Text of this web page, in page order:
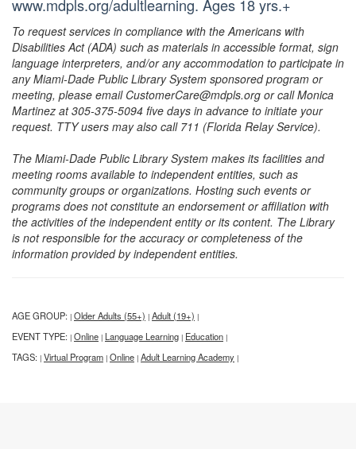
www.mdpls.org/adultlearning. Ages 18 yrs.+
To request services in compliance with the Americans with
Disabilities Act (ADA) such as materials in accessible format, sign
language interpreters, and/or any accommodation to participate in
any Miami-Dade Public Library System sponsored program or
meeting, please email CustomerCare@mdpls.org or call Monica
Martinez at 305-375-5094 five days in advance to initiate your
request. TTY users may also call 711 (Florida Relay Service).
The Miami-Dade Public Library System makes its facilities and
meeting rooms available to independent entities, such as
community groups or organizations. Hosting such events or
programs does not constitute an endorsement or affiliation with
the activities of the independent entity or its content. The Library
is not responsible for the accuracy or completeness of the
information provided by independent entities.
AGE GROUP: | Older Adults (55+) | Adult (19+) |
EVENT TYPE: | Online | Language Learning | Education |
TAGS: | Virtual Program | Online | Adult Learning Academy |